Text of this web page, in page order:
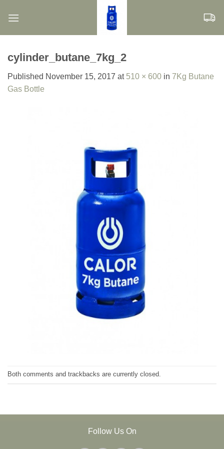
cylinder_butane_7kg_2
Published November 15, 2017 at 510 × 600 in 7Kg Butane
Gas Bottle
Both comments and trackbacks are currently closed.
Follow Us On